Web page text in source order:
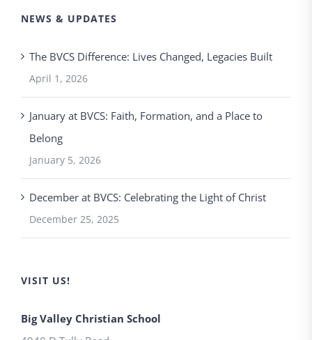
NEWS & UPDATES
The BVCS Difference: Lives Changed, Legacies Built
April 1, 2026
January at BVCS: Faith, Formation, and a Place to
Belong
January 5, 2026
December at BVCS: Celebrating the Light of Christ
December 25, 2025
VISIT US!
Big Valley Christian School